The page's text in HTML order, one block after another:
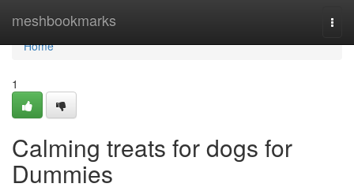
meshbookmarks
Home
Home
1
Calming treats for dogs for
Dummies